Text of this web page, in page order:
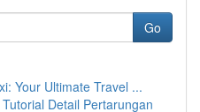
Go
Your Ultimate Travel ...
Detail Pertarungan